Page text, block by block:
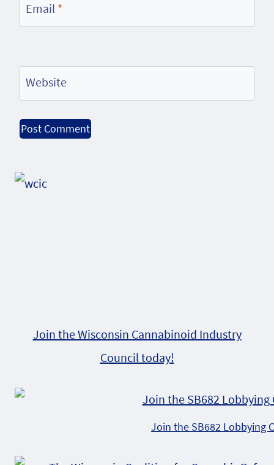
Email *
Website
Join the Wisconsin Cannabinoid Industry
Council today!
Join the SB682 Lobbying